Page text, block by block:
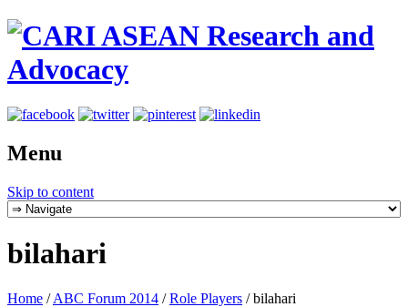
Menu
Skip to content
bilahari
Home / ABC Forum 2014 / Role Players /bilahari